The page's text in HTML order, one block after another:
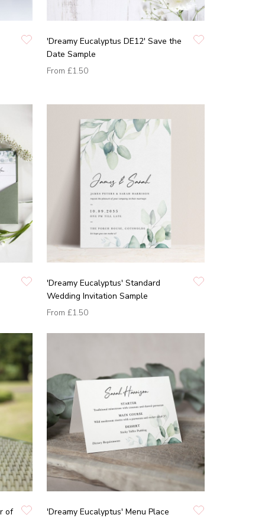
'Dreamy Eucalyptus DE12' Save the
Date Sample
From £1.50
'Dreamy Eucalyptus' Standard
Wedding Invitation Sample
From £1.50
of
'Dreamy Eucalyptus' Menu Place